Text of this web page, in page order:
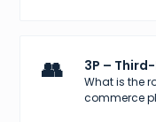
👥 3P –
What is the
commerce